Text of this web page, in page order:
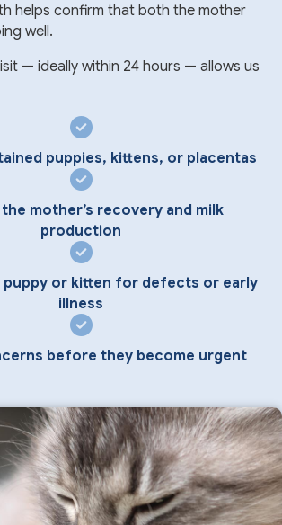
helps confirm that both the mother
well.
— ideally within 24 hours — allows us
puppies, kittens, or placentas
the mother’s recovery and milk
production
puppy or kitten for defects or early
illness
before they become urgent